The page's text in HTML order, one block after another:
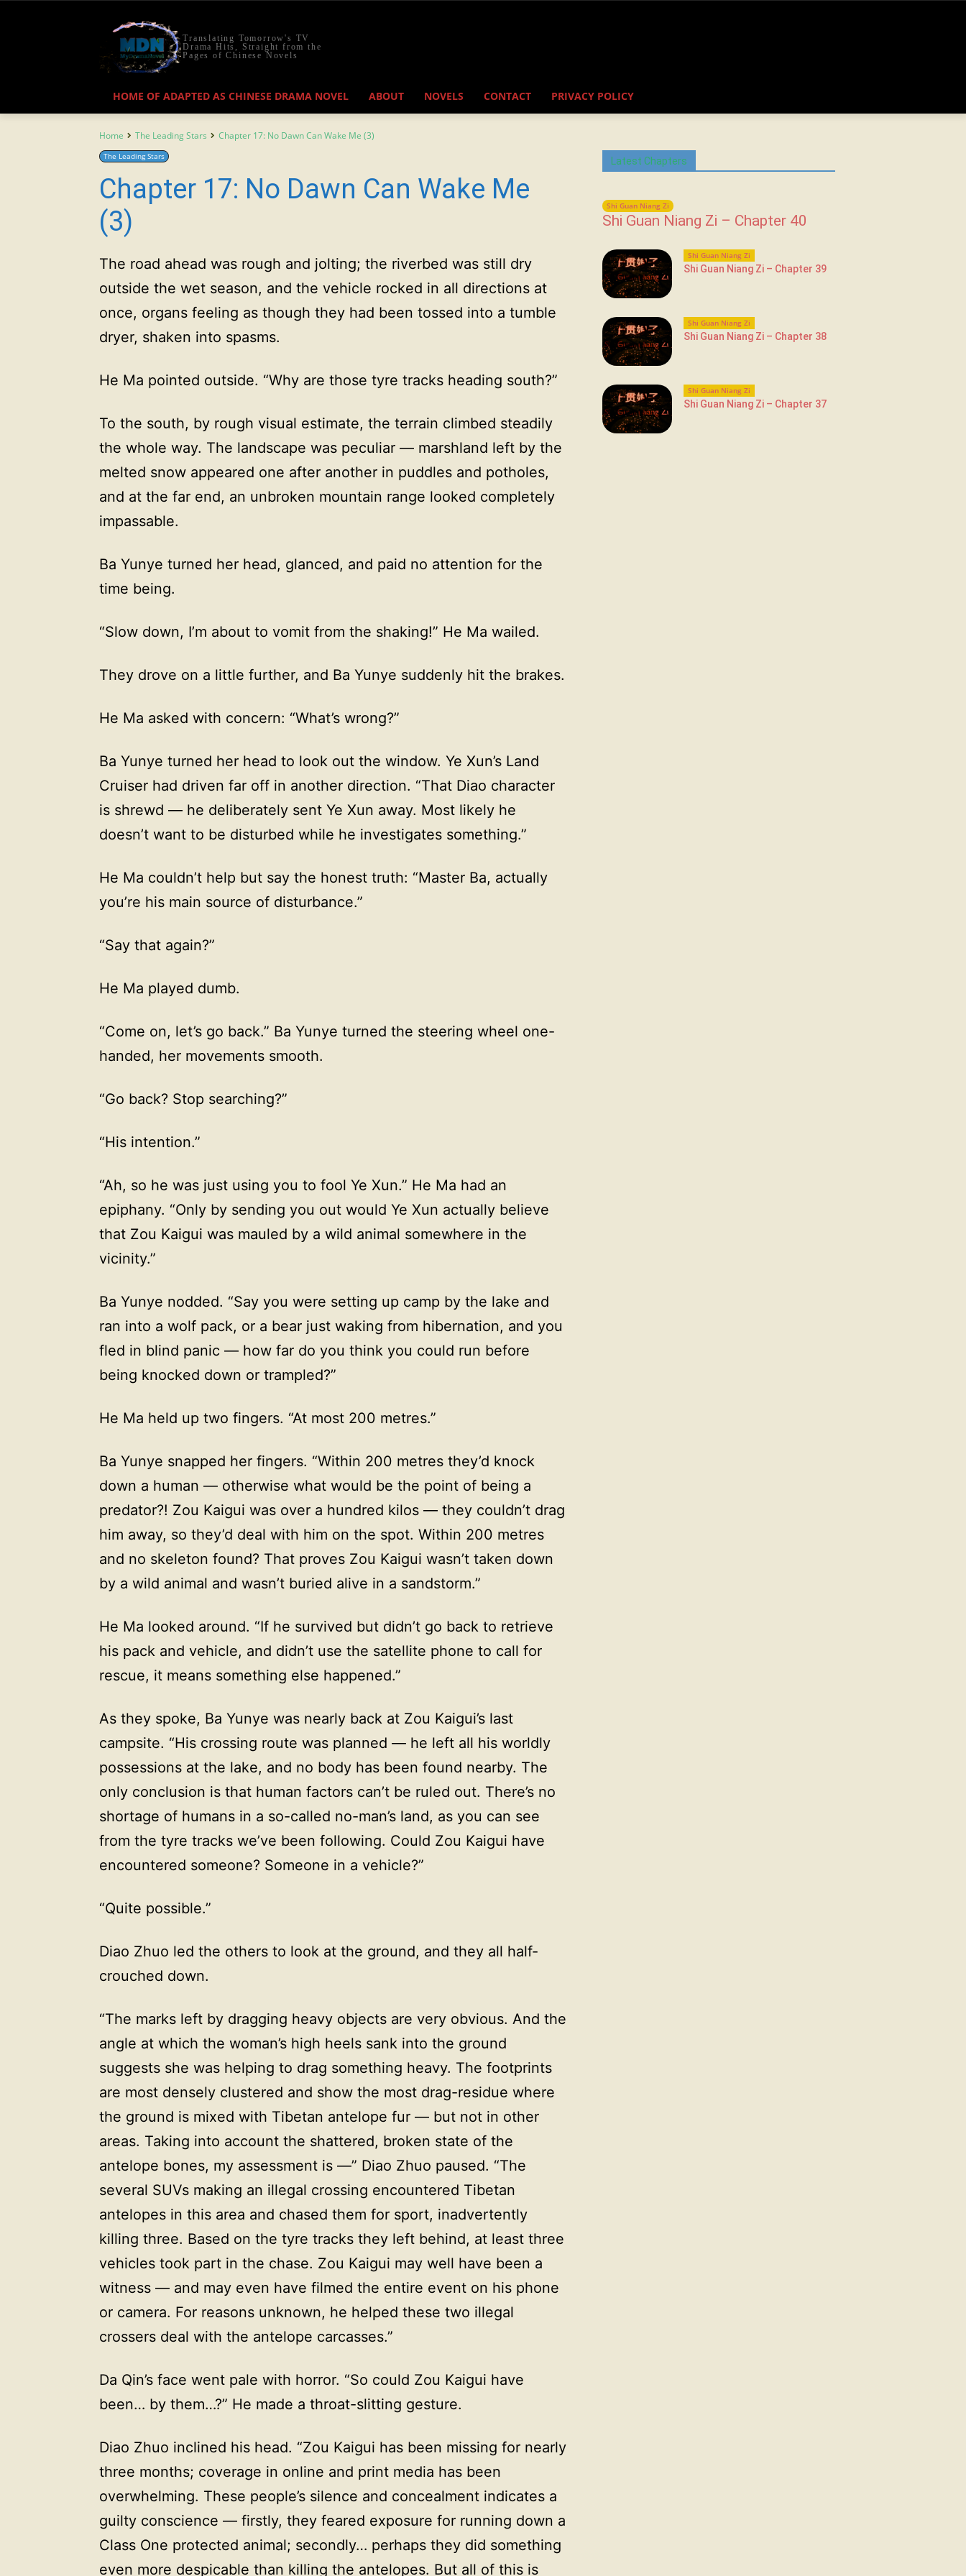
Translating Tomorrow's TV
Drama Hits, Straight from the
Pages of Chinese Novels
HOME OF ADAPTED AS CHINESE DRAMA NOVEL ABOUT NOVELS CONTACT PRIVACY POLICY
Home The Leading Stars Chapter 17: No Dawn Can Wake Me (3)
The Leading Stars
Chapter 17: No Dawn Can Wake Me
(3)
The road ahead was rough and jolting; the riverbed was still dry
outside the wet season, and the vehicle rocked in all directions at
once, organs feeling as though they had been tossed into a tumble
dryer, shaken into spasms.
He Ma pointed outside. “Why are those tyre tracks heading south?”
To the south, by rough visual estimate, the terrain climbed steadily
the whole way. The landscape was peculiar — marshland left by the
melted snow appeared one after another in puddles and potholes,
and at the far end, an unbroken mountain range looked completely
impassable.
Ba Yunye turned her head, glanced, and paid no attention for the
time being.
“Slow down, I’m about to vomit from the shaking!” He Ma wailed.
They drove on a little further, and Ba Yunye suddenly hit the brakes.
He Ma asked with concern: “What’s wrong?”
Ba Yunye turned her head to look out the window. Ye Xun’s Land
Cruiser had driven far off in another direction. “That Diao character
is shrewd — he deliberately sent Ye Xun away. Most likely he
doesn’t want to be disturbed while he investigates something.”
He Ma couldn’t help but say the honest truth: “Master Ba, actually
you’re his main source of disturbance.”
“Say that again?”
He Ma played dumb.
“Come on, let’s go back.” Ba Yunye turned the steering wheel one-
handed, her movements smooth.
“Go back? Stop searching?”
“His intention.”
“Ah, so he was just using you to fool Ye Xun.” He Ma had an
epiphany. “Only by sending you out would Ye Xun actually believe
that Zou Kaigui was mauled by a wild animal somewhere in the
vicinity.”
Ba Yunye nodded. “Say you were setting up camp by the lake and
ran into a wolf pack, or a bear just waking from hibernation, and you
fled in blind panic — how far do you think you could run before
being knocked down or trampled?”
He Ma held up two fingers. “At most 200 metres.”
Ba Yunye snapped her fingers. “Within 200 metres they’d knock
down a human — otherwise what would be the point of being a
predator?! Zou Kaigui was over a hundred kilos — they couldn’t drag
him away, so they’d deal with him on the spot. Within 200 metres
and no skeleton found? That proves Zou Kaigui wasn’t taken down
by a wild animal and wasn’t buried alive in a sandstorm.”
He Ma looked around. “If he survived but didn’t go back to retrieve
his pack and vehicle, and didn’t use the satellite phone to call for
rescue, it means something else happened.”
As they spoke, Ba Yunye was nearly back at Zou Kaigui’s last
campsite. “His crossing route was planned — he left all his worldly
possessions at the lake, and no body has been found nearby. The
only conclusion is that human factors can’t be ruled out. There’s no
shortage of humans in a so-called no-man’s land, as you can see
from the tyre tracks we’ve been following. Could Zou Kaigui have
encountered someone? Someone in a vehicle?”
“Quite possible.”
Diao Zhuo led the others to look at the ground, and they all half-
crouched down.
“The marks left by dragging heavy objects are very obvious. And the
angle at which the woman’s high heels sank into the ground
suggests she was helping to drag something heavy. The footprints
are most densely clustered and show the most drag-residue where
the ground is mixed with Tibetan antelope fur — but not in other
areas. Taking into account the shattered, broken state of the
antelope bones, my assessment is —” Diao Zhuo paused. “The
several SUVs making an illegal crossing encountered Tibetan
antelopes in this area and chased them for sport, inadvertently
killing three. Based on the tyre tracks they left behind, at least three
vehicles took part in the chase. Zou Kaigui may well have been a
witness — and may even have filmed the entire event on his phone
or camera. For reasons unknown, he helped these two illegal
crossers deal with the antelope carcasses.”
Da Qin’s face went pale with horror. “So could Zou Kaigui have
been… by them…?” He made a throat-slitting gesture.
Diao Zhuo inclined his head. “Zou Kaigui has been missing for nearly
three months; coverage in online and print media has been
overwhelming. These people’s silence and concealment indicates a
guilty conscience — firstly, they feared exposure for running down a
Class One protected animal; secondly… perhaps they did something
even more despicable than killing the antelopes. But all of this is
Latest Chapters
Shi Guan Niang Zi
Shi Guan Niang Zi – Chapter 40
Shi Guan Niang Zi
Shi Guan Niang Zi – Chapter 39
Shi Guan Niang Zi
Shi Guan Niang Zi – Chapter 38
Shi Guan Niang Zi
Shi Guan Niang Zi – Chapter 37